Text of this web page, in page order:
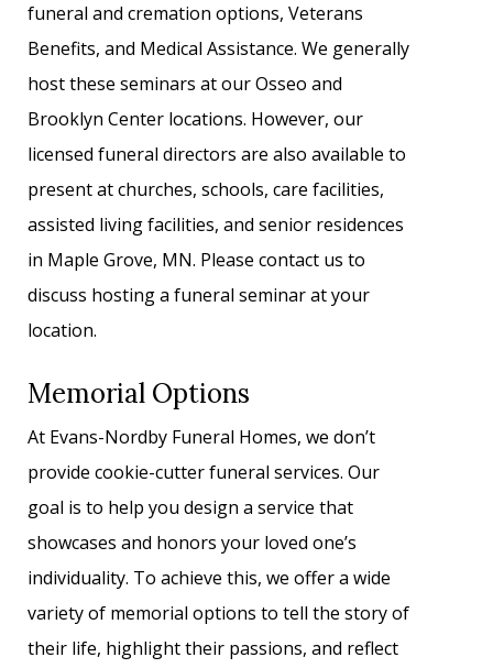
funeral and cremation options, Veterans
Benefits, and Medical Assistance. We generally
host these seminars at our Osseo and
Brooklyn Center locations. However, our
licensed funeral directors are also available to
present at churches, schools, care facilities,
assisted living facilities, and senior residences
in Maple Grove, MN. Please contact us to
discuss hosting a funeral seminar at your
location.
Memorial Options
At Evans-Nordby Funeral Homes, we don’t
provide cookie-cutter funeral services. Our
goal is to help you design a service that
showcases and honors your loved one’s
individuality. To achieve this, we offer a wide
variety of memorial options to tell the story of
their life, highlight their passions, and reflect